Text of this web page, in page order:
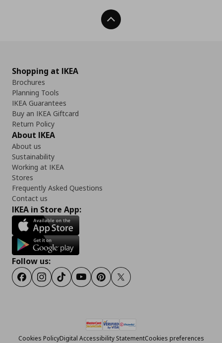
Back To Top
Shopping at IKEA
Brochures
Planning Tools
IKEA Guarantees
Buy an IKEA Giftcard
Return Policy
About IKEA
About us
Sustainability
Working at IKEA
Stores
Frequently Asked Questions
Contact us
IKEA in Store App:
Follow us:
FacebookInstagram
TiktokYoutubePinterestTwitter
Cookies PolicyDigital Accessibility StatementCookies preferences